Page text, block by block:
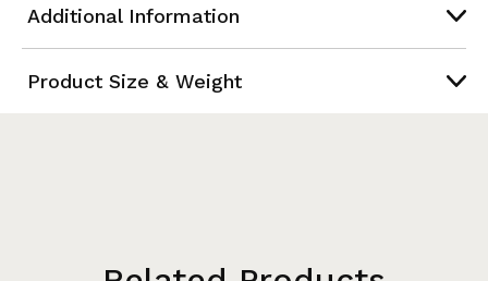
Additional Information
Product Size & Weight